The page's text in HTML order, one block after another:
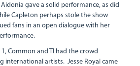
gave a solid performance, as did
Capleton perhaps stole the show
fans in an open dialogue with her
Common and TI had the crowd
international artists. Jesse Royal came